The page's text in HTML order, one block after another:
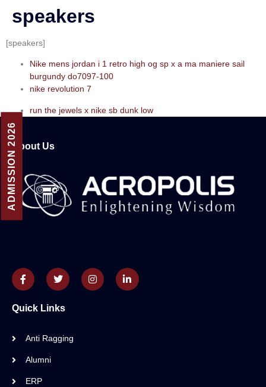
speakers
[speakers]
Nike mens jordan i 1 retro high og sp x a ma maniere sail
burgundy do7097-100
nike revolution 7
run the jewels x nike sb dunk low
About Us
ADMISSION 2026
Quick Links
Anti Ragging
Alumni
ERP